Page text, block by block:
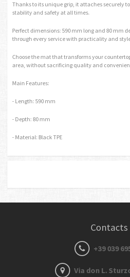
Thanks to its unique grip, it attaches securely
stability and safety at all times.
Perfect dimensions: 590 mm long and 80 mm
through every service with practicality and
Choose the mat that transforms your
area, without sacrificing quality and
Main Features:
- Length: 590 mm
- Depth: 80 mm
- Material: Black TPE
Contacts
+39 039
Via don L.